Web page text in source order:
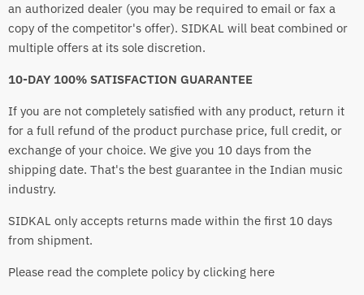
an authorized dealer (you may be required to email or fax a
copy of the competitor's offer). SIDKAL will beat combined or
multiple offers at its sole discretion.
10-DAY 100% SATISFACTION GUARANTEE
If you are not completely satisfied with any product, return it
for a full refund of the product purchase price, full credit, or
exchange of your choice. We give you 10 days from the
shipping date. That's the best guarantee in the Indian music
industry.
SIDKAL only accepts returns made within the first 10 days
from shipment.
Please read the complete policy by clicking here